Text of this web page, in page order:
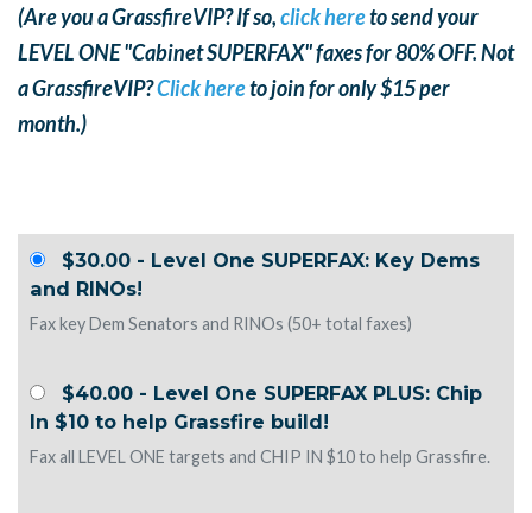
(Are you a GrassfireVIP? If so,click hereto send your
LEVEL ONE "Cabinet SUPERFAX" faxes for 80% OFF. Not
a GrassfireVIP?Click hereto join for only $15 per
month.)
$30.00 - Level One SUPERFAX: Key Dems
and RINOs!
Fax key Dem Senators and RINOs (50+ total faxes)
$40.00 - Level One SUPERFAX PLUS: Chip
In $10 to help Grassfire build!
Fax all LEVEL ONE targets and CHIP IN $10 to help Grassfire.